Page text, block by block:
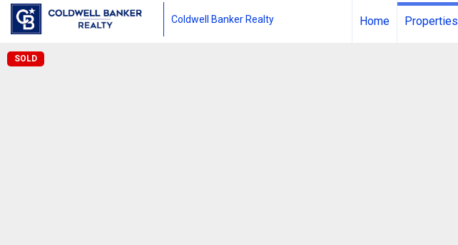
Coldwell Banker Realty Home
Properties
SOLD